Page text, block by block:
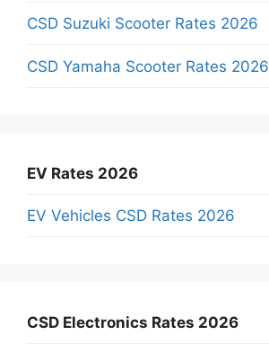
CSD Suzuki Scooter Rates 2026
CSD Yamaha Scooter Rates 2026
EV Rates 2026
EV Vehicles CSD Rates 2026
CSD Electronics Rates 2026